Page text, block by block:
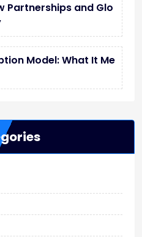
Partnerships and Glo
Model: What It Me